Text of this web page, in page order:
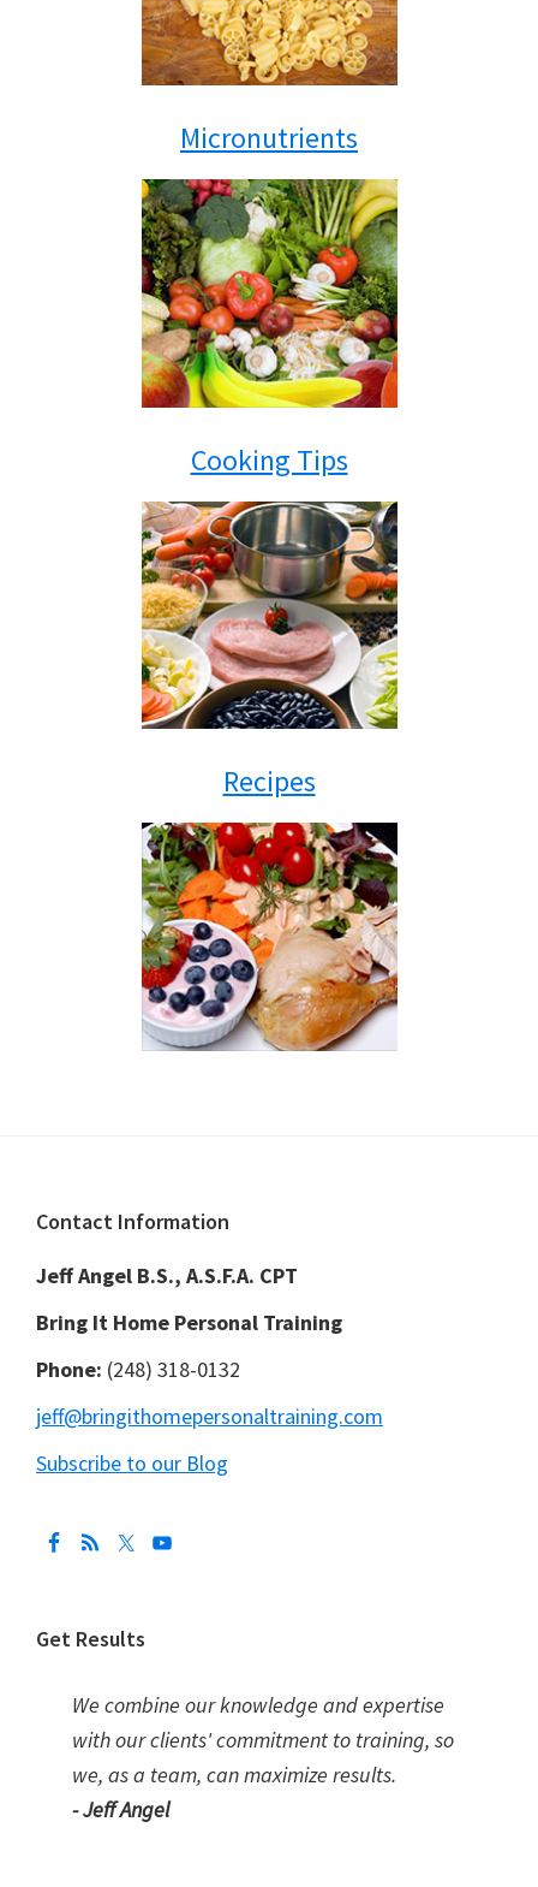
Micronutrients
Cooking Tips
Recipes
Footer
Contact Information
Jeff Angel B.S., A.S.F.A. CPT
Bring It Home Personal Training
Phone: (248) 318-0132
jeff@bringithomepersonaltraining.com
Subscribe to our Blog
Get Results
We combine our knowledge and expertise
with our clients' commitment to training, so
we, as a team, can maximize results.
- Jeff Angel